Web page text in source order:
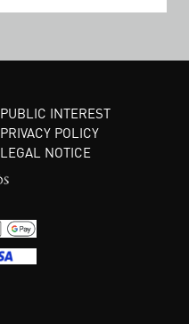
PUBLIC INTEREST
PRIVACY POLICY
LEGAL NOTICE